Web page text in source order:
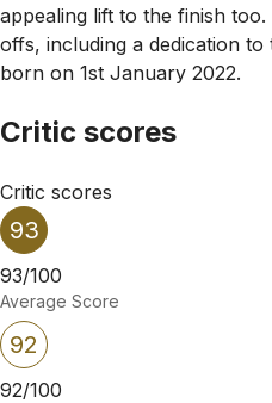
appealing lift to the finish
offs, including a dedication
born on 1st January 2022.
Critic scores
Critic scores
93
93/100
Average Score
92
92/100